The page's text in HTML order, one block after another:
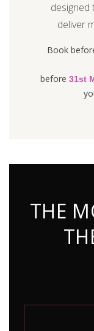
designed
deliver
Book
before 31st
THE